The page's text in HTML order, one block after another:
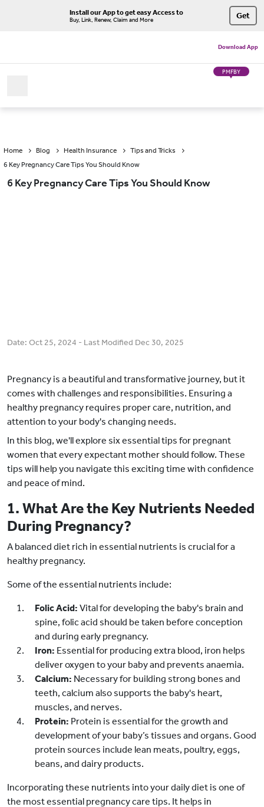
Install our App to get easy Access to
Buy, Link, Renew, Claim and More Get
Download App
PMFBY
Home Blog Health Insurance
Tips and Tricks
6 Key Pregnancy Care Tips You Should Know
6 Key Pregnancy Care Tips You Should Know
Date: Oct 25, 2024 - Last Modified Dec 30, 2025
Pregnancy is a beautiful and transformative journey, but it
comes with challenges and responsibilities. Ensuring a
healthy pregnancy requires proper care, nutrition, and
attention to your body's changing needs.
In this blog, we'll explore six essential tips for pregnant
women that every expectant mother should follow. These
tips will help you navigate this exciting time with confidence
and peace of mind.
1. What Are the Key Nutrients Needed
During Pregnancy?
A balanced diet rich in essential nutrients is crucial for a
healthy pregnancy.
Some of the essential nutrients include:
Folic Acid: Vital for developing the baby's brain and
spine, folic acid should be taken before conception
and during early pregnancy.
Iron: Essential for producing extra blood, iron helps
deliver oxygen to your baby and prevents anaemia.
Calcium: Necessary for building strong bones and
teeth, calcium also supports the baby's heart,
muscles, and nerves.
Protein: Protein is essential for the growth and
development of your baby’s tissues and organs. Good
protein sources include lean meats, poultry, eggs,
beans, and dairy products.
Incorporating these nutrients into your daily diet is one of
the most essential pregnancy care tips. It helps in